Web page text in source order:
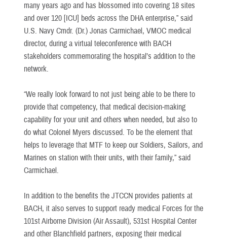
many years ago and has blossomed into covering 18 sites
and over 120 [ICU] beds across the DHA enterprise,” said
U.S. Navy Cmdr. (Dr.) Jonas Carmichael, VMOC medical
director, during a virtual teleconference with BACH
stakeholders commemorating the hospital’s addition to the
network.
“We really look forward to not just being able to be there to
provide that competency, that medical decision-making
capability for your unit and others when needed, but also to
do what Colonel Myers discussed. To be the element that
helps to leverage that MTF to keep our Soldiers, Sailors, and
Marines on station with their units, with their family,” said
Carmichael.
In addition to the benefits the JTCCN provides patients at
BACH, it also serves to support ready medical Forces for the
101st Airborne Division (Air Assault), 531st Hospital Center
and other Blanchfield partners, exposing their medical